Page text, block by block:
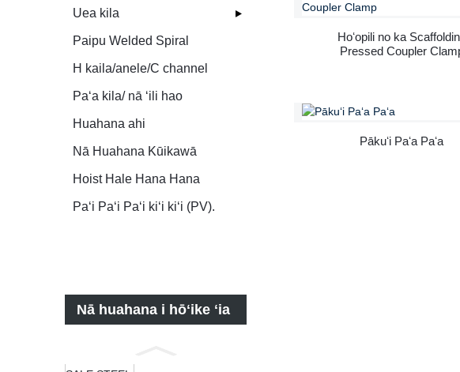
Uea kila
Paipu Welded Spiral
H kaila/anele/C channel
Paʻa kila/ nā ʻili hao
Huahana ahi
Nā Huahana Kūikawā
Hoist Hale Hana Hana
Paʻi Paʻi Paʻi kiʻi kiʻi (PV).
Nā huahana i hōʻike ʻia
Hoʻopili no ka
Pressed Coupler
Pākuʻi Paʻa Paʻa